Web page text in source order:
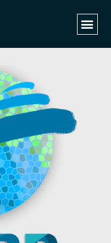
Show all